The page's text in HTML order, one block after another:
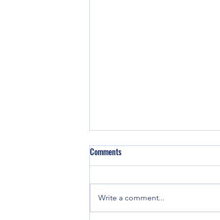
Comments
Write a comment...